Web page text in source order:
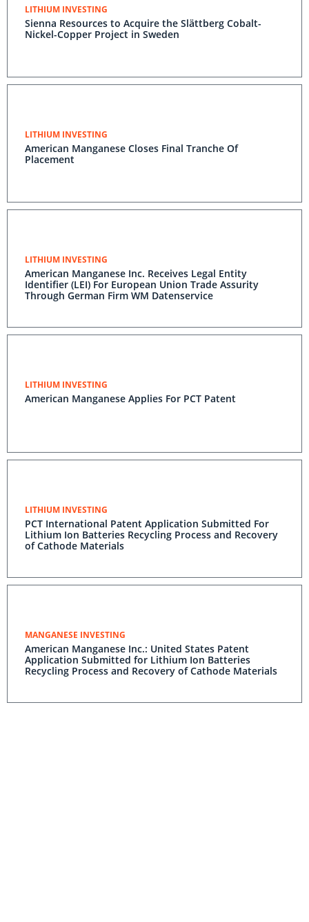
LITHIUM INVESTING
Sienna Resources to Acquire the Slättberg Cobalt-
Nickel-Copper Project in Sweden
LITHIUM INVESTING
American Manganese Closes Final Tranche Of
Placement
LITHIUM INVESTING
American Manganese Inc. Receives Legal Entity
Identifier (LEI) For European Union Trade Assurity
Through German Firm WM Datenservice
LITHIUM INVESTING
American Manganese Applies For PCT Patent
LITHIUM INVESTING
PCT International Patent Application Submitted For
Lithium Ion Batteries Recycling Process and Recovery
of Cathode Materials
MANGANESE INVESTING
American Manganese Inc.: United States Patent
Application Submitted for Lithium Ion Batteries
Recycling Process and Recovery of Cathode Materials